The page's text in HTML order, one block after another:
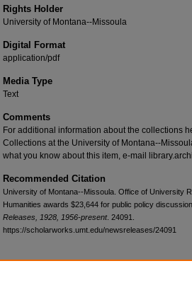
Rights Holder
University of Montana--Missoula
Digital Format
application/pdf
Media Type
Text
Comments
For additional information about the collections
Collections at the University of Montana--
what you know about this item, e-mail
Recommended Citation
University of Montana--Missoula. Office of University
Humanities awards $23,644 for public policy
Releases, 1928, 1956-present. 24091.
https://scholarworks.umt.edu/newsreleases/24091